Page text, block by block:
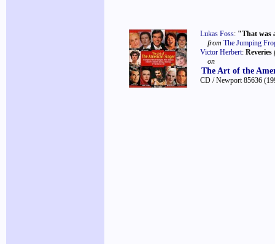
Lukas Foss: "That was
from The Jumping
Victor Herbert: Reveries
on
The Art of the
CD / Newport 85636